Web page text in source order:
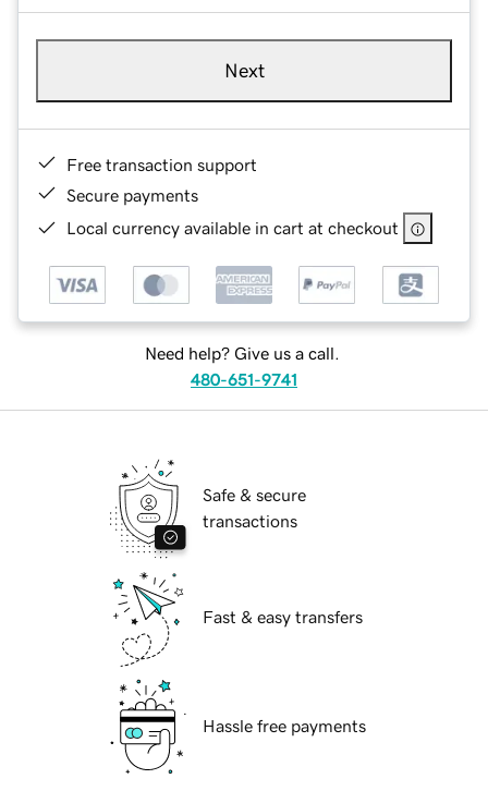
Next
Free transaction support
Secure payments
Local currency available in cart at checkout
Need help? Give us a call.
480-651-9741
Safe & secure
transactions
Fast & easy transfers
Hassle free payments